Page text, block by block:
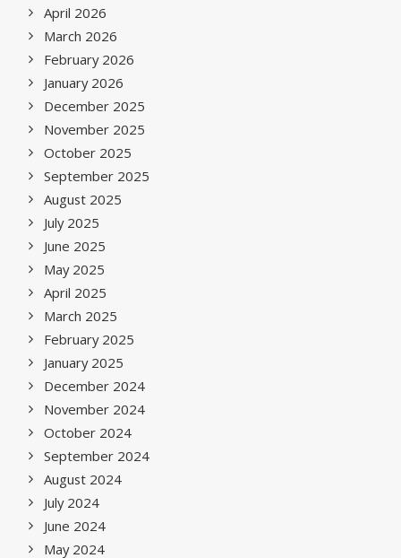
April 2026
March 2026
February 2026
January 2026
December 2025
November 2025
October 2025
September 2025
August 2025
July 2025
June 2025
May 2025
April 2025
March 2025
February 2025
January 2025
December 2024
November 2024
October 2024
September 2024
August 2024
July 2024
June 2024
May 2024